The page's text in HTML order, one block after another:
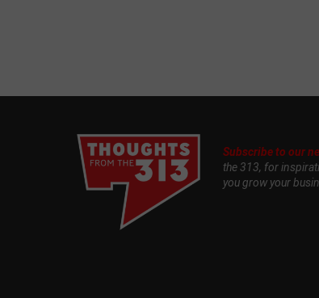
Subscribe to our
the 313, for
you grow your